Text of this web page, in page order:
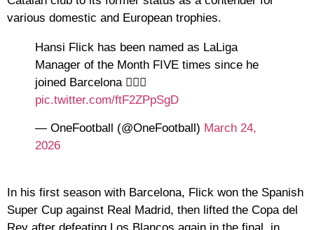
various domestic and European trophies.
Hansi Flick has been named as LaLiga
Manager of the Month FIVE times since he
joined Barcelona 😮‍💨🔥
pic.twitter.com/ftF2ZPpSgD
— OneFootball (@OneFootball) March 24,
2026
In his first season with Barcelona, ​​Flick won the Spanish
Super Cup against Real Madrid, then lifted the Copa del
Rey after defeating Los Blancos again in the final, in